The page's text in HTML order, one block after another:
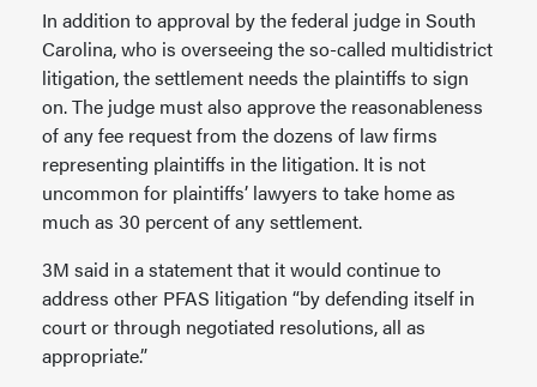
In addition to approval by the federal judge in South
Carolina, who is overseeing the so-called multidistrict
litigation, the settlement needs the plaintiffs to sign
on. The judge must also approve the reasonableness
of any fee request from the dozens of law firms
representing plaintiffs in the litigation. It is not
uncommon for plaintiffs’ lawyers to take home as
much as 30 percent of any settlement.
3M said in a statement that it would continue to
address other PFAS litigation “by defending itself in
court or through negotiated resolutions, all as
appropriate.”